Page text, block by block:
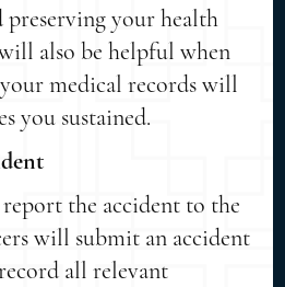
your health
also be helpful when
medical records will
you sustained.
the accident to the
will submit an accident
all relevant